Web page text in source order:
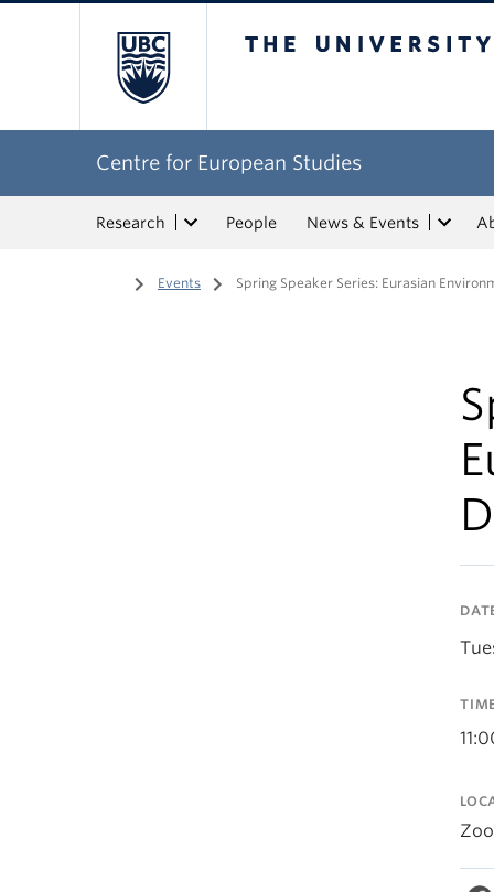
Centre for European Studies
Research People News & Events
Home
/ Events / Spring Speaker Series: Eurasian